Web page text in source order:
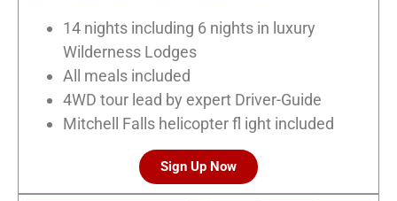
14 nights including 6 nights in luxury
Wilderness Lodges
All meals included
4WD tour lead by expert Driver-Guide
Mitchell Falls helicopter fl ight included
Sign Up Now